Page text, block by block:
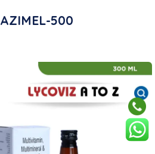
AZIMEL-500